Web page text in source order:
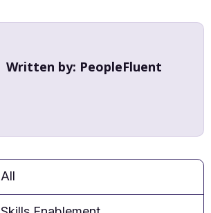
Written by: PeopleFluent
All